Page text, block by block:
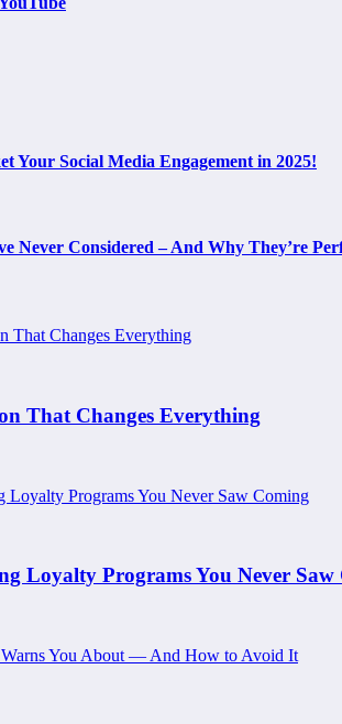
Your Social Media Engagement in 2025!
Never Considered – And Why They’re
That Changes Everything
Loyalty Programs You Never Saw